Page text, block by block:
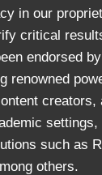
in our
critical
endorsed
renowned
creators,
settings,
such as
others.